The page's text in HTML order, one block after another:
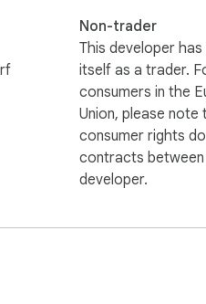
Non-trader
This developer has
itself as a trader.
consumers in the
Union, please note
consumer rights
contracts between
developer.